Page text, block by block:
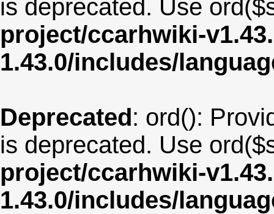
is deprecated. Use
project/ccarhwiki-
1.43.0/includes/
Deprecated: ord():
is deprecated. Use
project/ccarhwiki-
1.43.0/includes/